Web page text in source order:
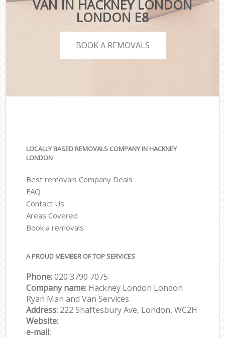
VAN IN HACKNEY LONDON
LONDON E8
BOOK A REMOVALS
LOCALLY BASED REMOVALS COMPANY IN HACKNEY
LONDON
Best removals Company Deals
FAQ
Contact Us
Areas Covered
Book a removals
A PROUD MEMBER OF TOP SERVICES
Phone:‎‎‎020 3790 7075
Company name: Hackney London London
Ryan Man and Van Services
Address: 222 Shaftesbury Ave, London, WC2H
Website:
e-mail: